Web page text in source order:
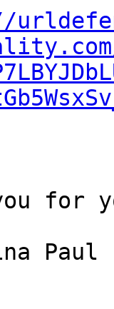
for
Paul